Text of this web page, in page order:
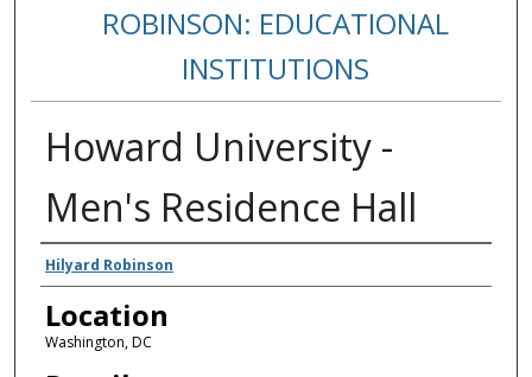
ROBINSON: EDUCATIONAL
INSTITUTIONS
Howard University -
Men's Residence Hall
Creators
Hilyard Robinson
Location
Washington, DC